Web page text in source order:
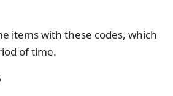
items with these codes, which
of time.